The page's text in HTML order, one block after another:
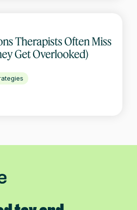
Therapists Often Miss
Get Overlooked)